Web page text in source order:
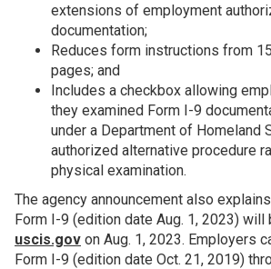
extensions of employment
documentation;
Reduces form instructions from
pages; and
Includes a checkbox allowing
they examined Form I-9
under a Department of Homeland
authorized alternative procedure
physical examination.
The agency announcement also
Form I-9 (edition date Aug. 1, 2023) will
uscis.gov on Aug. 1, 2023. Employers
Form I-9 (edition date Oct. 21, 2019)